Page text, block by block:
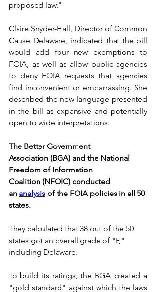
proposed law."
Claire Snyder-Hall, Director of Common
Cause Delaware, indicated that the bill
would add four new exemptions to
FOIA, as well as allow public agencies
to deny FOIA requests that agencies
find inconvenient or embarrassing. She
described the new language presented
in the bill as expansive and potentially
open to wide interpretations.
The Better Government
Association (BGA) and the National
Freedom of Information
Coalition (NFOIC) conducted
an analysis of the FOIA policies in all 50
states.
They calculated that 38 out of the 50
states got an overall grade of "F,"
including Delaware.
To build its ratings, the BGA created a
"gold standard" against which the laws